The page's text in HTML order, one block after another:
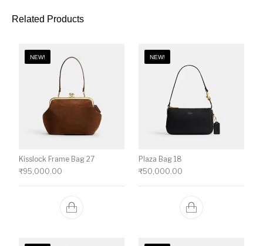
Related Products
NEW!
Kisslock Frame Bag 27
₹95,000.00
NEW!
Plaza Bag 18
₹50,000.00